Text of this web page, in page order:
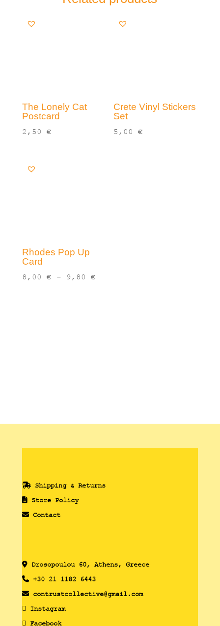
The Lonely Cat
Postcard
2,50 €
Crete Vinyl Stickers
Set
5,00€
Rhodes Pop Up
Card
8,00 € – 9,80 €Price
Shipping & Returns
Store Policy
Contact
Drosopoulou 60, Athens, Greece
+30 21 1182 6443
contrustcollective@gmail.com
Instagram
Facebook